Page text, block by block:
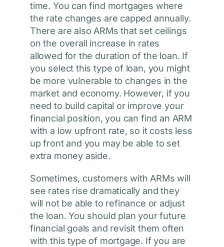
time. You can find mortgages where
the rate changes are capped annually.
There are also ARMs that set ceilings
on the overall increase in rates
allowed for the duration of the loan. If
you select this type of loan, you might
be more vulnerable to changes in the
market and economy. However, if you
need to build capital or improve your
financial position, you can find an ARM
with a low upfront rate, so it costs less
up front and you may be able to set
extra money aside.
Sometimes, customers with ARMs will
see rates rise dramatically and they
will not be able to refinance or adjust
the loan. You should plan your future
financial goals and revisit them often
with this type of mortgage. If you are